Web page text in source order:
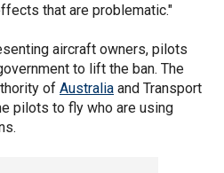
that are problematic."
aircraft owners, pilots
to lift the ban. The
of Australia and Transport
pilots to fly who are using